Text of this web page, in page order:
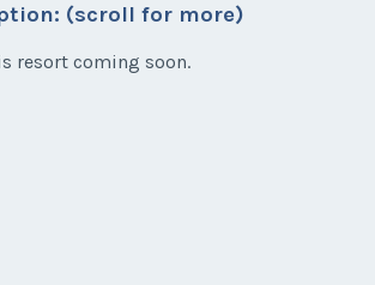
(scroll for more)
resort coming soon.